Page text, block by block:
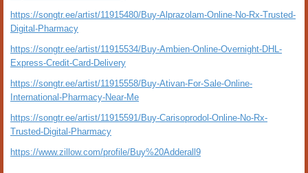
https://songtr.ee/artist/11915480/Buy-Alprazolam-Online-No-Rx-Trusted-
Digital-Pharmacy
https://songtr.ee/artist/11915534/Buy-Ambien-Online-Overnight-DHL-
Express-Credit-Card-Delivery
https://songtr.ee/artist/11915558/Buy-Ativan-For-Sale-Online-
International-Pharmacy-Near-Me
https://songtr.ee/artist/11915591/Buy-Carisoprodol-Online-No-Rx-
Trusted-Digital-Pharmacy
https://www.zillow.com/profile/Buy%20Adderall9